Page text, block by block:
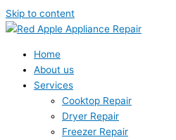
Skip to content
Home
About us
Services
Cooktop Repair
Dryer Repair
Freezer Repair